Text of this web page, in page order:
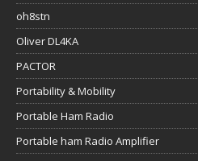
oh8stn
Oliver DL4KA
PACTOR
Portability & Mobility
Portable Ham Radio
Portable ham Radio Amplifier